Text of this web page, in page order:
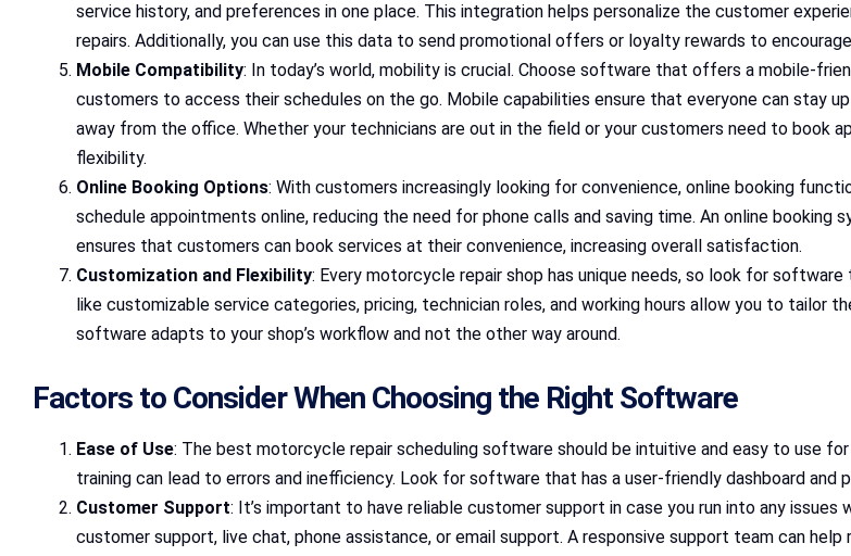
service history, and preferences in one place. This integration helps personalize the customer
repairs. Additionally, you can use this data to send promotional offers or loyalty rewards to
Mobile Compatibility: In today’s world, mobility is crucial. Choose software that offers a mobile-
customers to access their schedules on the go. Mobile capabilities ensure that everyone can stay
away from the office. Whether your technicians are out in the field or your customers need to book
flexibility.
Online Booking Options: With customers increasingly looking for convenience, online booking
schedule appointments online, reducing the need for phone calls and saving time. An online
ensures that customers can book services at their convenience, increasing overall satisfaction.
Customization and Flexibility: Every motorcycle repair shop has unique needs, so look for
like customizable service categories, pricing, technician roles, and working hours allow you to
software adapts to your shop’s workflow and not the other way around.
Factors to Consider When Choosing the Right Software
Ease of Use: The best motorcycle repair scheduling software should be intuitive and easy to use
training can lead to errors and inefficiency. Look for software that has a user-friendly dashboard
Customer Support: It’s important to have reliable customer support in case you run into any
customer support, live chat, phone assistance, or email support. A responsive support team can